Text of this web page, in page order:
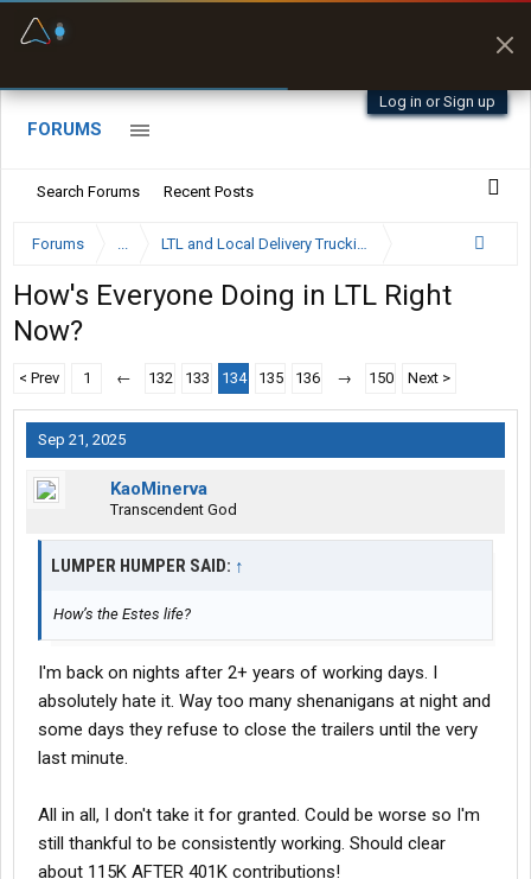
Log in or Sign up
FORUMS
Search Forums Recent Posts
Forums ... LTL and Local Delivery Trucking Forum
How's Everyone Doing in LTL Right
Now?
< Prev 1 ← 132 133 134 135 136 → 150 Next >
Sep 21, 2025
KaoMinerva
Transcendent God
LUMPER HUMPER SAID: ↑
How’s the Estes life?
I'm back on nights after 2+ years of working days. I
absolutely hate it. Way too many shenanigans at night and
some days they refuse to close the trailers until the very
last minute.
All in all, I don't take it for granted. Could be worse so I'm
still thankful to be consistently working. Should clear
about 115K AFTER 401K contributions!